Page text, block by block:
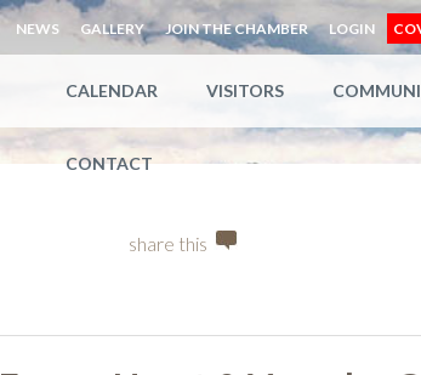
NEWS GALLERY JOIN THE CHAMBER LOGIN
CALENDAR VISITORS
CONTACT
share this